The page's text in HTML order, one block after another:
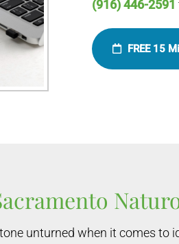
(916) 446-2591
FREE 15
unturned when it comes